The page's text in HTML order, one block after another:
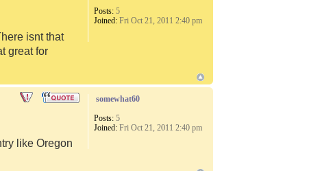
isnt that
great for
Posts: 5
Joined: Fri Oct 21, 2011 2:40 pm
like Oregon
somewhat60
Posts: 5
Joined: Fri Oct 21, 2011 2:40 pm